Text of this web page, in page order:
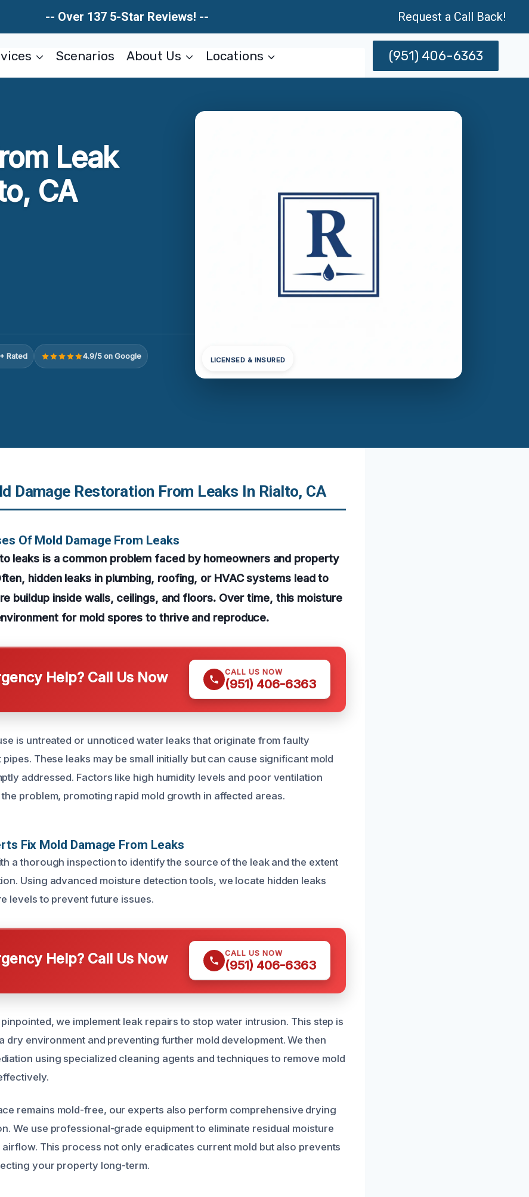
-- Over 137 5-Star Reviews! -- Request a Call Back!
Scenarios About Us Locations (951) 406-6363
Leak
CA
Rated 4.9/5 on Google LICENSED & INSURED
Damage Restoration From Leaks In Rialto, CA
Of Mold Damage From Leaks
leaks is a common problem faced by homeowners and property
hidden leaks in plumbing, roofing, or HVAC systems lead to
buildup inside walls, ceilings, and floors. Over time, this moisture
for mold spores to thrive and reproduce.
Help? Call Us Now CALL US NOW
(951) 406-6363
is untreated or unnoticed water leaks that originate from faulty
These leaks may be small initially but can cause significant mold
addressed. Factors like high humidity levels and poor ventilation
problem, promoting rapid mold growth in affected areas.
Fix Mold Damage From Leaks
a thorough inspection to identify the source of the leak and the extent
Using advanced moisture detection tools, we locate hidden leaks
levels to prevent future issues.
Help? Call Us Now CALL US NOW
(951) 406-6363
we implement leak repairs to stop water intrusion. This step is
dry environment and preventing further mold development. We then
using specialized cleaning agents and techniques to remove mold
remains mold-free, our experts also perform comprehensive drying
We use professional-grade equipment to eliminate residual moisture
This process not only eradicates current mold but also prevents
your property long-term.